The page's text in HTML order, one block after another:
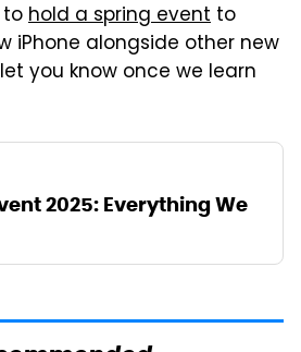
hold a spring event to
iPhone alongside other new
you know once we learn
2025: Everything We